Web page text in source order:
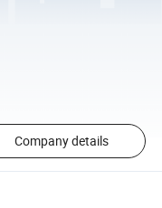
Company details